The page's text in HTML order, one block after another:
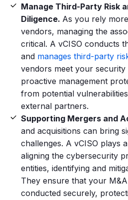
Manage Third-Party Risk
Diligence. As you rely
vendors, managing the
critical. A vCISO conducts
and manages third-party
vendors meet your security
proactive management
from potential
external partners.
Supporting Mergers and
and acquisitions can bring
challenges. A vCISO plays
aligning the cybersecurity
entities, identifying and
They ensure that your
conducted securely,